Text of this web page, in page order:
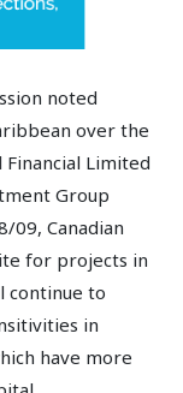
noted
over the
Financial Limited
Group
09, Canadian
for projects in
continue to
in
have more